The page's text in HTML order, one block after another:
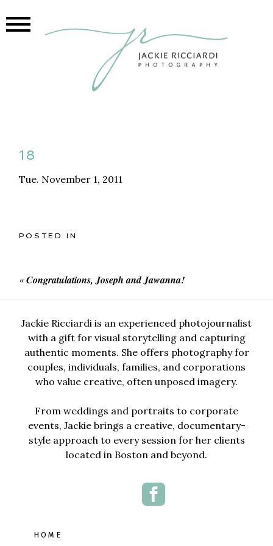
18
Tue. November 1, 2011
POSTED IN
«Congratulations, Joseph and Jawanna!
Jackie Ricciardi is an experienced photojournalist
with a gift for visual storytelling and capturing
authentic moments. She offers photography for
couples, individuals, families, and corporations
who value creative, often unposed imagery.
From weddings and portraits to corporate
events, Jackie brings a creative, documentary-
style approach to every session for her clients
located in Boston and beyond.
HOME